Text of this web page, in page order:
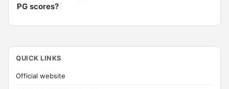
PG scores?
QUICK LINKS
Official website